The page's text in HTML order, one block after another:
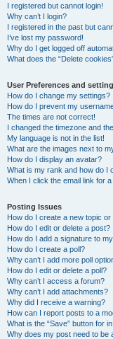
I registered but cannot login!
Why can’t I login?
I registered in the past but
I’ve lost my password!
Why do I get logged off
What does the “Delete
User Preferences and
How do I change my settings?
How do I prevent my
The times are not correct!
I changed the timezone and
My language is not in the list!
What are the images next to
How do I display an avatar?
What is my rank and how do I
When I click the email link for
Posting Issues
How do I create a new topic
How do I edit or delete a post?
How do I add a signature to
How do I create a poll?
Why can’t I add more poll
How do I edit or delete a poll?
Why can’t I access a forum?
Why can’t I add attachments?
Why did I receive a warning?
How can I report posts to a
What is the “Save” button for
Why does my post need to be